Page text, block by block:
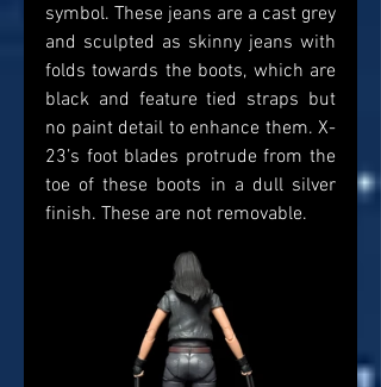
symbol. These jeans are a cast grey
and sculpted as skinny jeans with
folds towards the boots, which are
black and feature tied straps but
no paint detail to enhance them. X-
23’s foot blades protrude from the
toe of these boots in a dull silver
finish. These are not removable.